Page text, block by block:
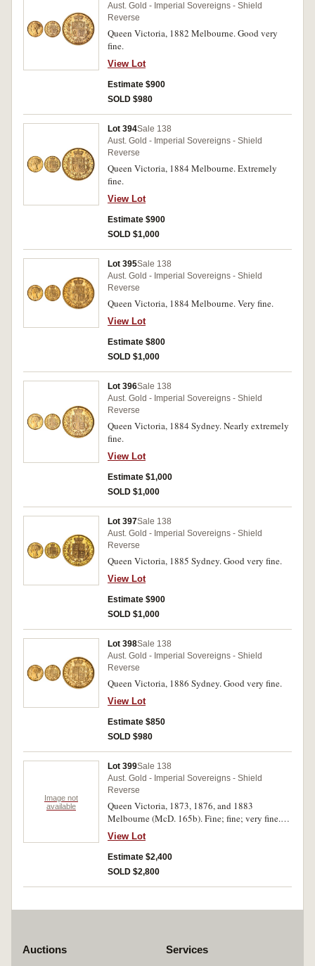
Aust. Gold - Imperial Sovereigns - Shield
Reverse
Queen Victoria, 1882 Melbourne. Good very
fine.
View Lot
Estimate $900
SOLD $980
Lot 394Sale 138
Aust. Gold - Imperial Sovereigns - Shield
Reverse
Queen Victoria, 1884 Melbourne. Extremely
fine.
View Lot
Estimate $900
SOLD $1,000
Lot 395Sale 138
Aust. Gold - Imperial Sovereigns - Shield
Reverse
Queen Victoria, 1884 Melbourne. Very fine.
View Lot
Estimate $800
SOLD $1,000
Lot 396Sale 138
Aust. Gold - Imperial Sovereigns - Shield
Reverse
Queen Victoria, 1884 Sydney. Nearly extremely
fine.
View Lot
Estimate $1,000
SOLD $1,000
Lot 397Sale 138
Aust. Gold - Imperial Sovereigns - Shield
Reverse
Queen Victoria, 1885 Sydney. Good very fine.
View Lot
Estimate $900
SOLD $1,000
Lot 398Sale 138
Aust. Gold - Imperial Sovereigns - Shield
Reverse
Queen Victoria, 1886 Sydney. Good very fine.
View Lot
Estimate $850
SOLD $980
Image not
available
Lot 399Sale 138
Aust. Gold - Imperial Sovereigns - Shield
Reverse
Queen Victoria, 1873, 1876, and 1883
Melbourne (McD. 165b). Fine; fine; very fine.
(3)
View Lot
Estimate $2,400
SOLD $2,800
Auctions Services